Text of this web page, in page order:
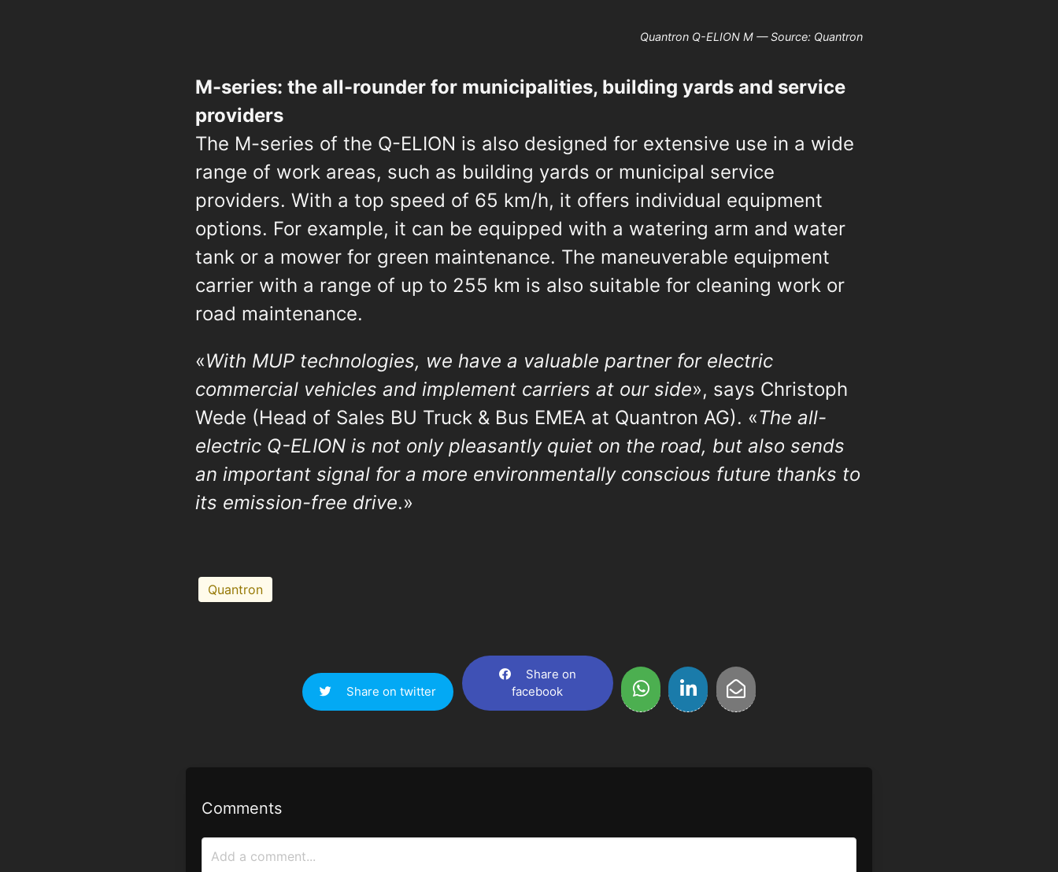
Quantron Q-ELION M — Source: Quantron
M-series: the all-rounder for municipalities, building yards and service
providers
The M-series of the Q-ELION is also designed for extensive use in a wide
range of work areas, such as building yards or municipal service
providers. With a top speed of 65 km/h, it offers individual equipment
options. For example, it can be equipped with a watering arm and water
tank or a mower for green maintenance. The maneuverable equipment
carrier with a range of up to 255 km is also suitable for cleaning work or
road maintenance.
«With MUP technologies, we have a valuable partner for electric
commercial vehicles and implement carriers at our side», says Christoph
Wede (Head of Sales BU Truck & Bus EMEA at Quantron AG). «The all-
electric Q-ELION is not only pleasantly quiet on the road, but also sends
an important signal for a more environmentally conscious future thanks to
its emission-free drive.»
Quantron
Share on twitter
Share on
facebook
Comments